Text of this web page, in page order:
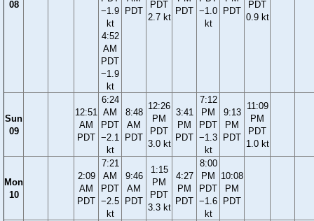
08
−1.9
kt
4:52
AM
PDT
−1.9
kt
PDT
PDT
2.7 kt
PDT −1.0
kt
PDT
PDT
0.9 kt
Sun
09
12:51
AM
PDT
6:24
AM
PDT
−2.1
kt
8:48
AM
PDT
12:26
PM
PDT
3.0 kt
3:41
PM
PDT
7:12
PM
PDT
−1.3
kt
9:13
PM
PDT
11:09
PM
PDT
1.0 kt
Mon
10
2:09
AM
PDT
7:21
AM
PDT
−2.5
kt
9:46
AM
PDT
1:15
PM
PDT
3.3 kt
4:27
PM
PDT
8:00
PM
PDT
−1.6
kt
10:08
PM
PDT